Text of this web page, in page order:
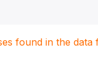
found in the